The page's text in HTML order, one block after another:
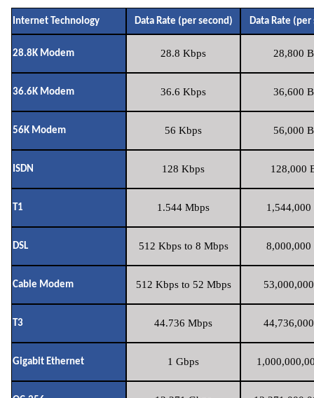
Internet Technology Data Rate (per second) Data Rate (per
28.8K Modem 28.8 Kbps 28,800
36.6K Modem 36.6 Kbps 36,600
56K Modem 56 Kbps 56,000
ISDN 128 Kbps 128,000
T1 1.544 Mbps 1,544,000
DSL 512 Kbps to 8 Mbps 8,000,000
Cable Modem 512 Kbps to 52 Mbps
T3 44.736 Mbps
Gigabit Ethernet 1 Gbps